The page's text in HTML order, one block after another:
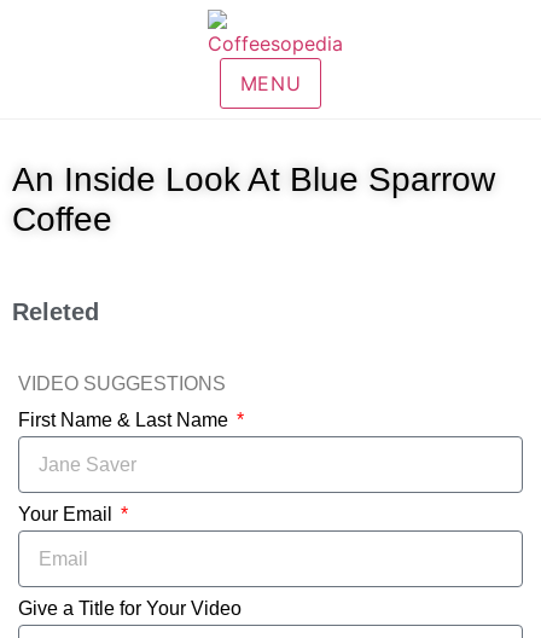
MENU
An Inside Look At Blue Sparrow
Coffee
Releted
VIDEO SUGGESTIONS
First Name & Last Name
Your Email
Give a Title for Your Video